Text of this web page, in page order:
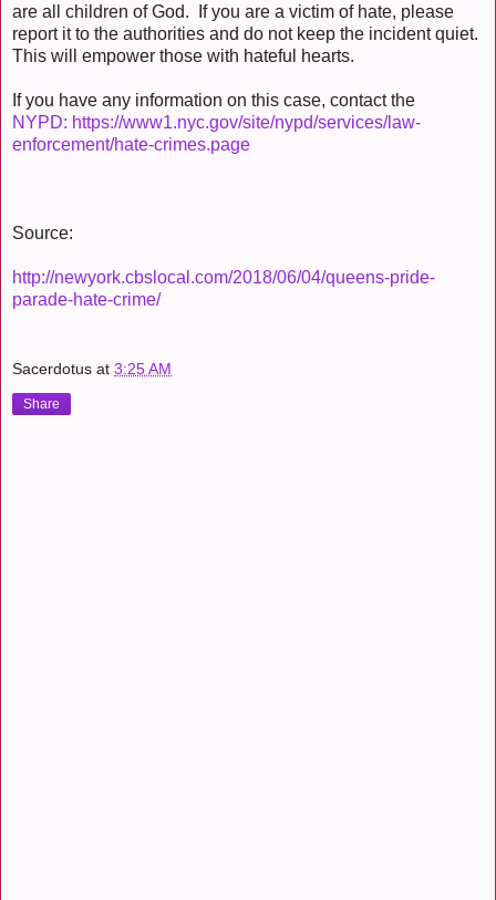
are all children of God. If you are a victim of hate, please
report it to the authorities and do not keep the incident quiet.
This will empower those with hateful hearts.
If you have any information on this case, contact the
NYPD: https://www1.nyc.gov/site/nypd/services/law-
enforcement/hate-crimes.page
Source:
http://newyork.cbslocal.com/2018/06/04/queens-pride-
parade-hate-crime/
Sacerdotus at 3:25 AM
Share